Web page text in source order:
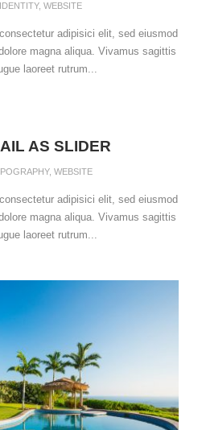
IDENTITY, WEBSITE
adipisici elit, sed eiusmod
magna aliqua. Vivamus sagittis
laoreet rutrum...
AS SLIDER
, WEBSITE
adipisici elit, sed eiusmod
magna aliqua. Vivamus sagittis
laoreet rutrum...